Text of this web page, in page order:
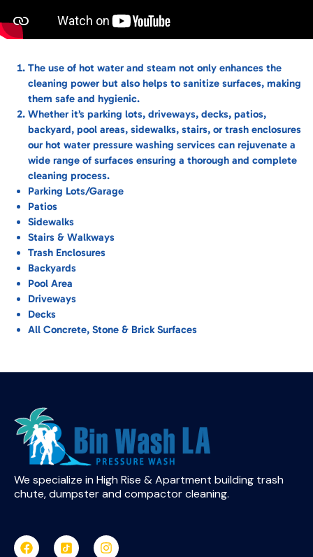
The use of hot water and steam not only enhances the
cleaning power but also helps to sanitize surfaces, making
them safe and hygienic.
Whether it’s parking lots, driveways, decks, patios,
backyard, pool areas, sidewalks, stairs, or trash enclosures
our hot water pressure washing services can rejuvenate a
wide range of surfaces ensuring a thorough and complete
cleaning process.
Parking Lots/Garage
Patios
Sidewalks
Stairs & Walkways
Trash Enclosures
Backyards
Pool Area
Driveways
Decks
All Concrete, Stone & Brick Surfaces
We specialize in High Rise & Apartment building trash
chute, dumpster and compactor cleaning.